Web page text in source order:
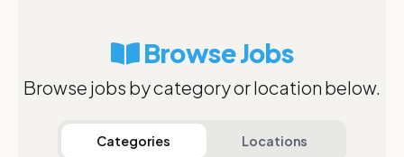
Browse Jobs
Browse jobs by category or location below.
Categories Locations